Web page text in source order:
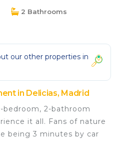
2 Bathrooms
our other properties in
in Delicias, Madrid
bedroom, 2-bathroom
it all. Fans of nature
being 3 minutes by car